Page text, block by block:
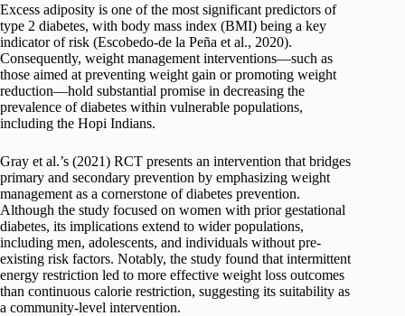
Excess adiposity is one of the most significant predictors of
type 2 diabetes, with body mass index (BMI) being a key
indicator of risk (Escobedo-de la Peña et al., 2020).
Consequently, weight management interventions—such as
those aimed at preventing weight gain or promoting weight
reduction—hold substantial promise in decreasing the
prevalence of diabetes within vulnerable populations,
including the Hopi Indians.
Gray et al.’s (2021) RCT presents an intervention that bridges
primary and secondary prevention by emphasizing weight
management as a cornerstone of diabetes prevention.
Although the study focused on women with prior gestational
diabetes, its implications extend to wider populations,
including men, adolescents, and individuals without pre-
existing risk factors. Notably, the study found that intermittent
energy restriction led to more effective weight loss outcomes
than continuous calorie restriction, suggesting its suitability as
a community-level intervention.